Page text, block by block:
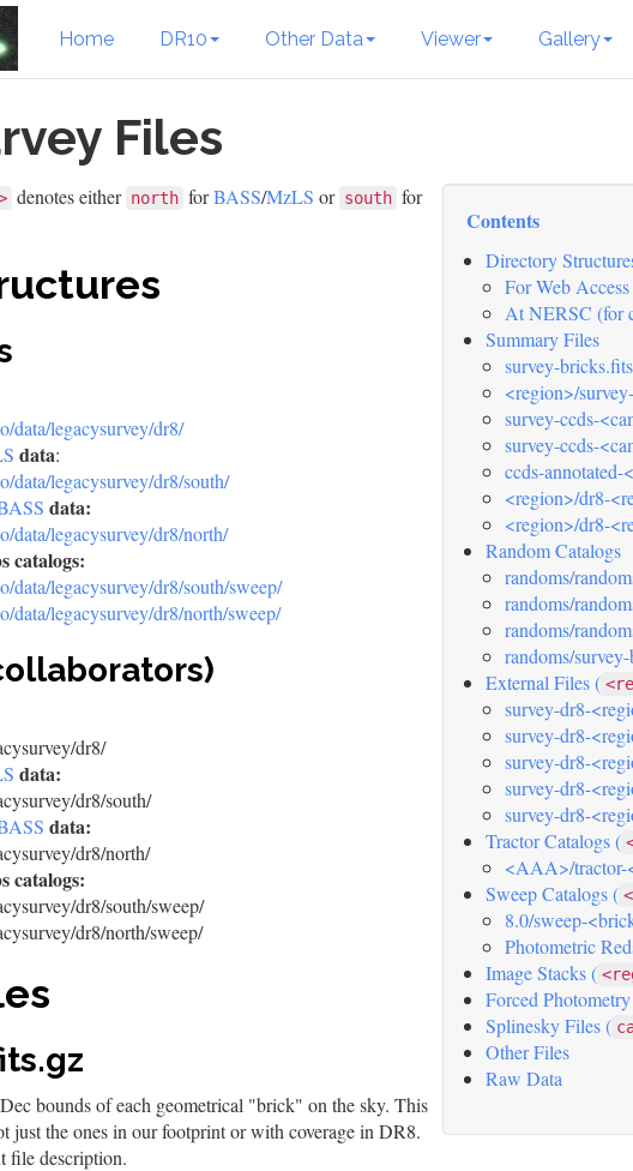
Home DR10 Other Data Viewer Gallery
Files
Contents
Directory
For Web Access
At NERSC (for
Summary Files
survey-
<region>/
survey-ccds-
survey-ccds-
ccds-annotated-
<region>/dr8-
<region>/dr8-
Random Catalogs
randoms/
randoms/
randoms/
randoms/
External Files (
survey-dr8-
survey-dr8-
survey-dr8-
survey-dr8-
survey-dr8-
Tractor Catalogs (
<AAA>/tractor-
Sweep Catalogs (
8.0/sweep-
Photometric
Image Stacks (
Forced
Splinesky Files (
Other Files
Raw Data
denotes either north forBASS/MzLS or south for
data/legacysurvey/dr8/
data:
data/legacysurvey/dr8/south/
data:
data/legacysurvey/dr8/north/
catalogs:
data/legacysurvey/dr8/south/sweep/
data/legacysurvey/dr8/north/sweep/
dr8/
data:
dr8/south/
data:
dr8/north/
catalogs:
dr8/south/sweep/
dr8/north/sweep/
bounds of each geometrical "brick" on the sky. This
just the ones in our footprint or with coverage in DR8.
file description.